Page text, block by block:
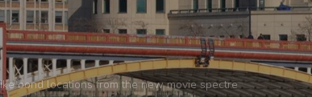
bond locations from the new movie spectre